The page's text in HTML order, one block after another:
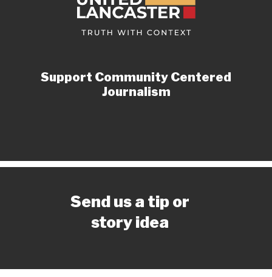
Support Community Centered
Journalism
Send us a tip or
story idea